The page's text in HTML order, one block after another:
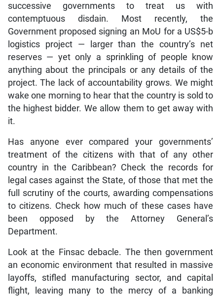
successive governments to treat us with
contemptuous disdain. Most recently, the
Government proposed signing an MoU for a US$5-b
logistics project — larger than the country’s net
reserves — yet only a sprinkling of people know
anything about the principals or any details of the
project. The lack of accountability grows. We might
wake one morning to hear that the country is sold to
the highest bidder. We allow them to get away with
it.
Has anyone ever compared your governments’
treatment of the citizens with that of any other
country in the Caribbean? Check the records for
legal cases against the State, of those that met the
full scrutiny of the courts, awarding compensations
to citizens. Check how much of these cases have
been opposed by the Attorney General’s
Department.
Look at the Finsac debacle. The then government
an economic environment that resulted in massive
layoffs, stifled manufacturing sector, and capital
flight, leaving many to the mercy of a banking